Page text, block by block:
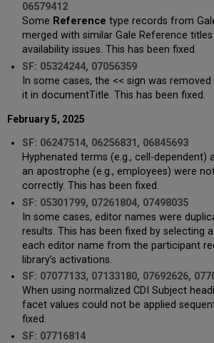
06579412
Some Reference type records from
merged with similar Gale Reference
availability issues. This has been fixed.
SF: 05324244, 07056359
In some cases, the << sign was
it in documentTitle. This has been fixed.
February 5, 2025
SF: 06247514, 06256831, 06845693
Hyphenated terms (e.g., cell-dependent)
an apostrophe (e.g., employees) were
correctly. This has been fixed.
SF: 05301799, 07261804, 07498035
In some cases, editor names were
results. This has been fixed by selecting
each editor name from the participant
library’s activations.
SF: 07077133, 07133180, 07692626,
When using normalized CDI Subject
facet values could not be applied
fixed.
SF: 07716814